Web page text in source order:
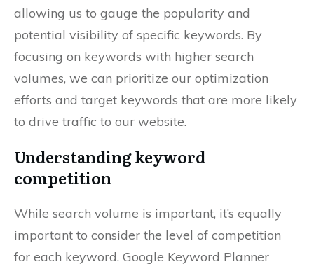
allowing us to gauge the popularity and
potential visibility of specific keywords. By
focusing on keywords with higher search
volumes, we can prioritize our optimization
efforts and target keywords that are more likely
to drive traffic to our website.
Understanding keyword
competition
While search volume is important, it’s equally
important to consider the level of competition
for each keyword. Google Keyword Planner